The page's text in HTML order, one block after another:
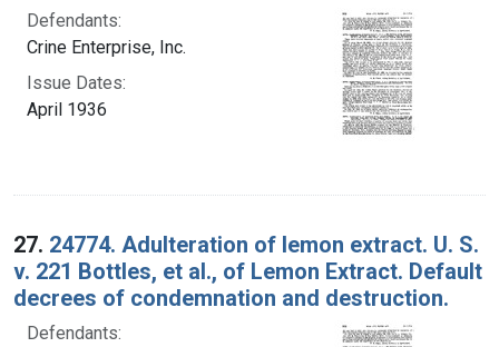
Defendants:
Crine Enterprise, Inc.
Issue Dates:
April 1936
27. 24774. Adulteration of lemon extract. U. S.
v. 221 Bottles, et al., of Lemon Extract. Default
decrees of condemnation and destruction.
Defendants: